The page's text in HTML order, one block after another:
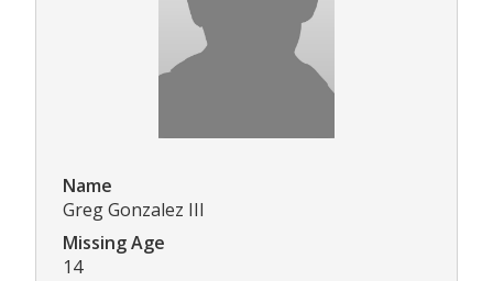
Name
Greg Gonzalez III
Missing Age
14